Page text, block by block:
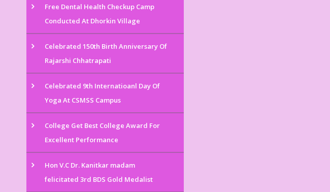
Free Dental Health Checkup Camp
Conducted At Dhorkin Village
Celebrated 150th Birth Anniversary Of
Rajarshi Chhatrapati
Celebrated 9th Internatioanl Day Of
Yoga At CSMSS Campus
College Get Best College Award For
Excellent Performance
Hon V.C Dr. Kanitkar madam
felicitated 3rd BDS Gold Medalist